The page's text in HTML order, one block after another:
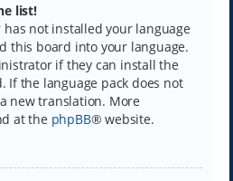
list!
not installed your language
this board into your language.
if they can install the
If the language pack does not
new translation. More
at the phpBB® website.